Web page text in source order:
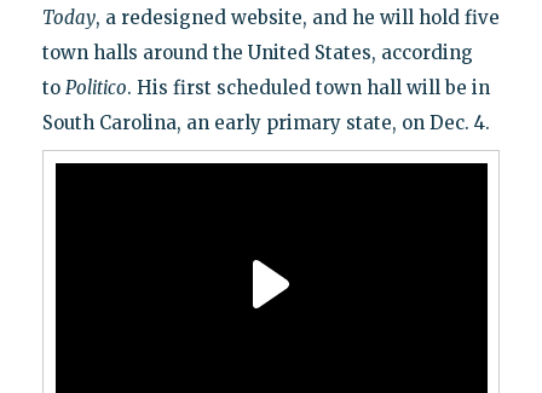
Today, a redesigned website, and he will hold five
town halls around the United States, according
to Politico. His first scheduled town hall will be in
South Carolina, an early primary state, on Dec. 4.